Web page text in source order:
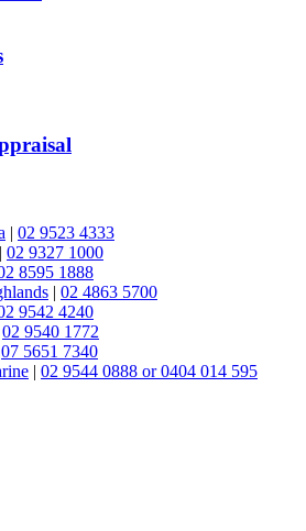
| 02 9523 4333
| 02 9327 1000
8595 1888
| 02 4863 5700
9542 4240
02 9540 1772
07 5651 7340
| 02 9544 0888 or 0404 014 595